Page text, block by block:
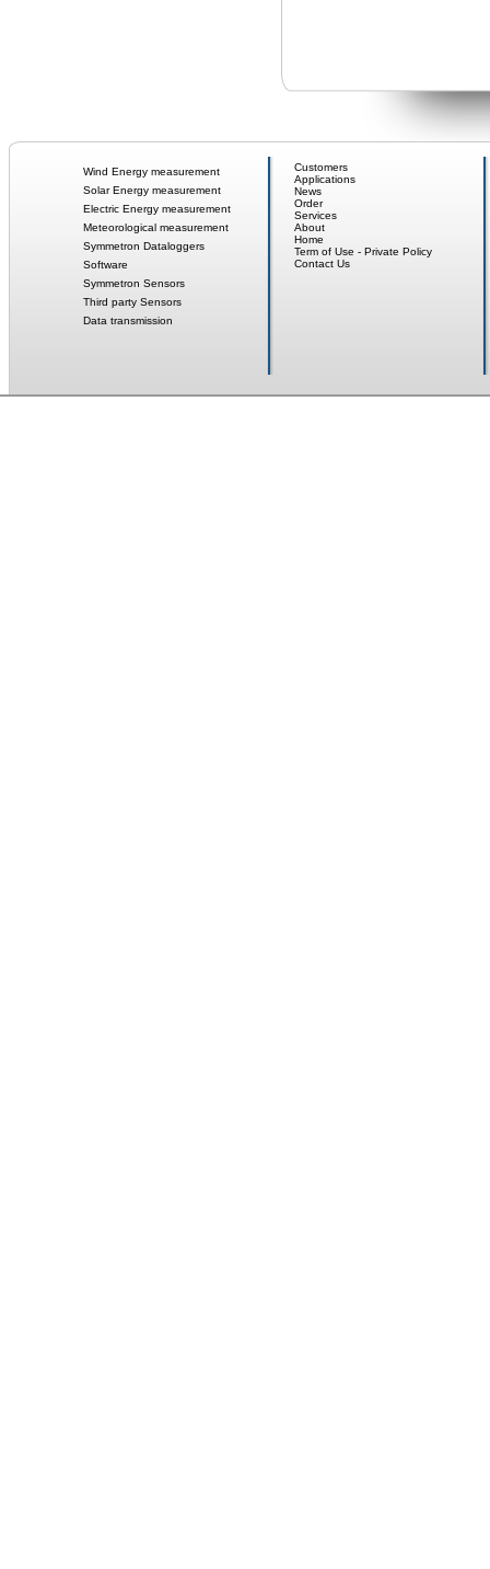
Wind Energy measurement
Solar Energy measurement
Electric Energy measurement
Meteorological measurement
Symmetron Dataloggers
Software
Symmetron Sensors
Third party Sensors
Data transmission
Customers
Applications
News
Order
Services
About
Home
Term of Use - Private Policy
Contact Us